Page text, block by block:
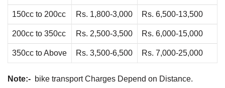
150cc to 200cc Rs. 1,800-3,000 Rs. 6,500-13,500
200cc to 350cc Rs. 2,500-3,500 Rs. 6,000-15,000
350cc to Above Rs. 3,500-6,500 Rs. 7,000-25,000
Note:- bike transport Charges Depend on Distance.